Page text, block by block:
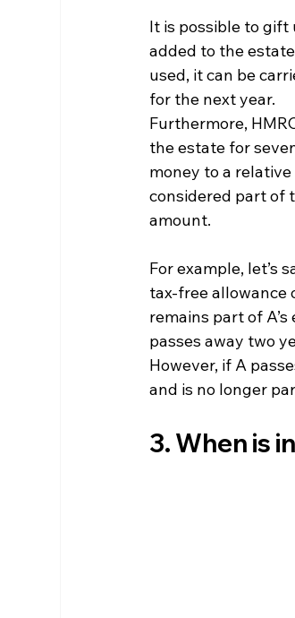
It is possible to gift
added to the
used, it can be
for the next year.
Furthermore,
the estate for
money to a
considered part of
amount.
For example, let’s
tax-free allowance
remains part of
passes away two
However, if A
and is no longer
3. When is